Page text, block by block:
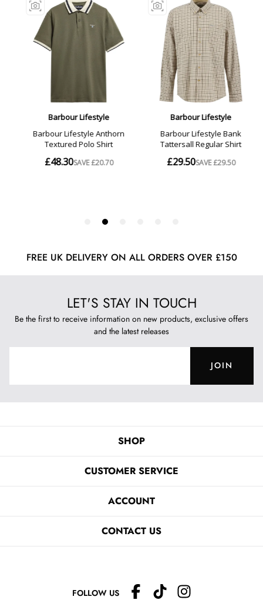
FREE UK DELIVERY ON ALL ORDERS OVER £150
LET'S STAY IN TOUCH
Be the first to receive information on new products, exclusive offers
and the latest releases
JOIN
SHOP
CUSTOMER SERVICE
ACCOUNT
CONTACT US
FOLLOW US